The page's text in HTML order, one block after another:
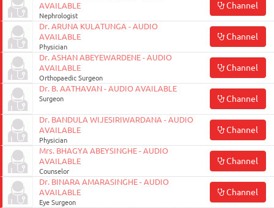
AVAILABLE
Nephrologist
Channel
Dr. ARUNA KULATUNGA - AUDIO
AVAILABLE
Physician
Channel
Dr. ASHAN ABEYEWARDENE - AUDIO
AVAILABLE
Orthopaedic Surgeon
Channel
Dr. B. AATHAVAN - AUDIO AVAILABLE
Surgeon Channel
Dr. BANDULA WIJESIRIWARDANA - AUDIO
AVAILABLE
Physician
Channel
Mrs. BHAGYA ABEYSINGHE - AUDIO
AVAILABLE
Counselor
Channel
Dr. BINARA AMARASINGHE - AUDIO
AVAILABLE
Eye Surgeon
Channel